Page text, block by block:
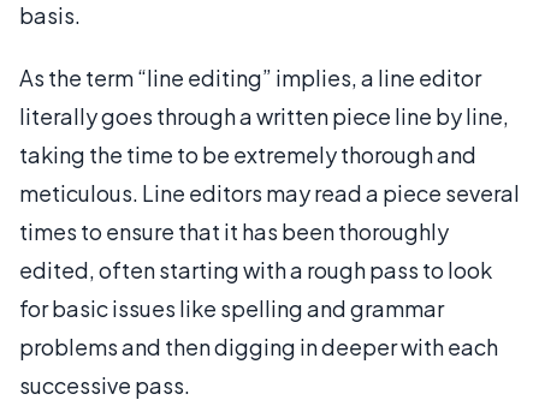
basis.
As the term “line editing” implies, a line editor
literally goes through a written piece line by line,
taking the time to be extremely thorough and
meticulous. Line editors may read a piece several
times to ensure that it has been thoroughly
edited, often starting with a rough pass to look
for basic issues like spelling and grammar
problems and then digging in deeper with each
successive pass.